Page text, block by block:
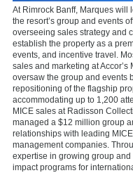
At Rimrock Banff, Marques will
the resort’s group and events
overseeing sales strategy and
establish the property as a
events, and incentive travel.
sales and marketing at
oversaw the group and events
repositioning of the flagship
accommodating up to 1,200
MICE sales at Radisson
managed a $12 million group
relationships with leading
management companies.
expertise in growing group
impact programs for